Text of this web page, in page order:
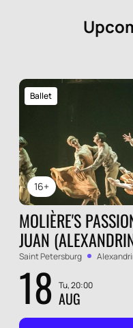
16+
Ballet
MOLIÈRE'S
JUAN
Saint Petersburg
18 Tu, 20:00
AUG